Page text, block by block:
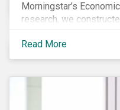
Morningstar’s
research, we
strategy and portfolio
ESG risk and a wide
independently, they
Read More